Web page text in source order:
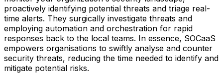
proactively identifying potential threats and triage real-
time alerts. They surgically investigate threats and
employing automation and orchestration for rapid
responses back to the local teams. In essence, SOCaaS
empowers organisations to swiftly analyse and counter
security threats, reducing the time needed to identify and
mitigate potential risks.